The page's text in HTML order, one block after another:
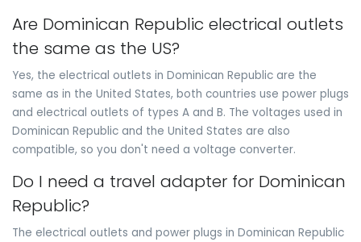
Are Dominican Republic electrical outlets
the same as the US?
Yes, the electrical outlets in Dominican Republic are the
same as in the United States, both countries use power plugs
and electrical outlets of types A and B. The voltages used in
Dominican Republic and the United States are also
compatible, so you don't need a voltage converter.
Do I need a travel adapter for Dominican
Republic?
The electrical outlets and power plugs in Dominican Republic